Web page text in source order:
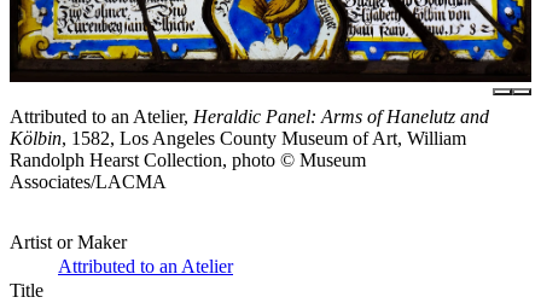
Attributed to an Atelier, Heraldic Panel: Arms of Hanelutz and
Kölbin, 1582, Los Angeles County Museum of Art, William
Randolph Hearst Collection, photo © Museum
Associates/LACMA
Artist or Maker
Attributed to an Atelier
Title